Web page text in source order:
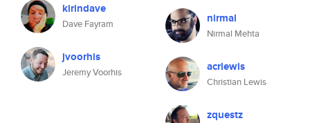
kirindave
Dave Fayram
jvoorhis
Jeremy Voorhis
nirmal
Nirmal Mehta
acrlewis
Christian Lewis
zquestz